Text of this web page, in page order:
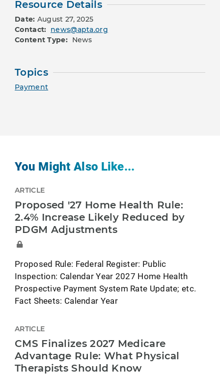
Resource Details
Date: August 27, 2025
Contact: news@apta.org
Content Type: News
Topics
Payment
You Might Also Like...
ARTICLE
Proposed '27 Home Health Rule:
2.4% Increase Likely Reduced by
PDGM Adjustments
Proposed Rule: Federal Register: Public
Inspection: Calendar Year 2027 Home Health
Prospective Payment System Rate Update; etc.
Fact Sheets: Calendar Year
ARTICLE
CMS Finalizes 2027 Medicare
Advantage Rule: What Physical
Therapists Should Know